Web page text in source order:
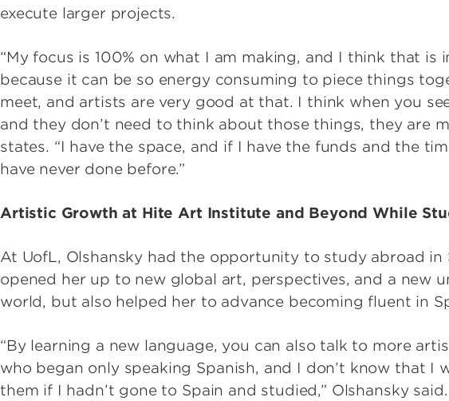
execute larger projects.
“My focus is 100% on what I am making, and I think that is
because it can be so energy consuming to piece things
meet, and artists are very good at that. I think when you
and they don’t need to think about those things, they are
states. “I have the space, and if I have the funds and the
have never done before.”
Artistic Growth at Hite Art Institute and Beyond While
At UofL, Olshansky had the opportunity to study abroad in
opened her up to new global art, perspectives, and a new
world, but also helped her to advance becoming fluent in
“By learning a new language, you can also talk to more
who began only speaking Spanish, and I don’t know that I
them if I hadn’t gone to Spain and studied,” Olshansky